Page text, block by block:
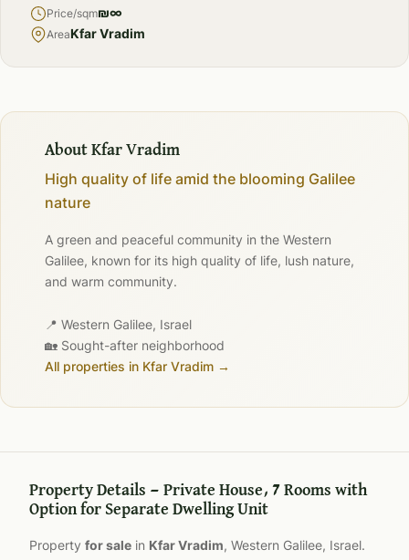
Price/sqm₪∞
AreaKfar Vradim
About Kfar Vradim
High quality of life amid the blooming Galilee
nature
A green and peaceful community in the Western
Galilee, known for its high quality of life, lush nature,
and warm community.
📍 Western Galilee, Israel
🏡 Sought-after neighborhood
All properties in Kfar Vradim →
Property Details — Private House, 7 Rooms with
Option for Separate Dwelling Unit
Property for sale in Kfar Vradim, Western Galilee, Israel.